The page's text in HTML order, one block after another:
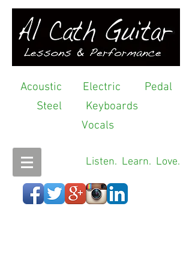
Listen. Learn. Love.
Acoustic Electric
Pedal
Steel
Keyboards
Vocals